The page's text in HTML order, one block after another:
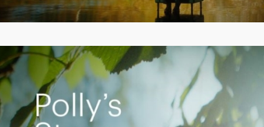
Play
Empowering Polly to achieve financial success